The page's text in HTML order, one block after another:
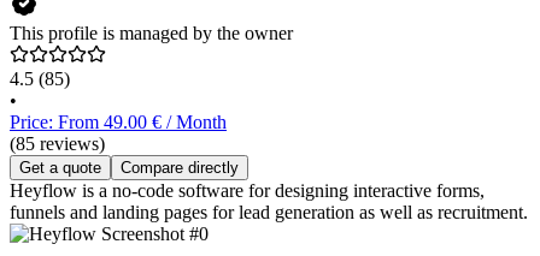
This profile is managed by the owner
4.5 (85)
•
Price: From 49.00 € / Month
(85 reviews)
Get a quote Compare directly
Heyflow is a no-code software for designing interactive forms,
funnels and landing pages for lead generation as well as recruitment.